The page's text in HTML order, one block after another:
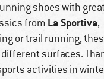
shoes with
from La Sportiva,
or trail running,
surfaces.
activities in